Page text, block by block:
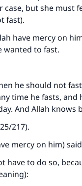
case, but she must
fast).
have mercy on
wanted to fast.
he should not
time he fasts,
And Allah knows
217).
mercy on him)
have to do so,